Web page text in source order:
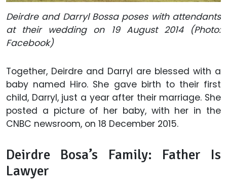
Deirdre and Darryl Bossa poses with attendants
at their wedding on 19 August 2014 (Photo:
Facebook)
Together, Deirdre and Darryl are blessed with a
baby named Hiro. She gave birth to their first
child, Darryl, just a year after their marriage. She
posted a picture of her baby, with her in the
CNBC newsroom, on 18 December 2015.
Deirdre Bosa’s Family: Father Is
Lawyer